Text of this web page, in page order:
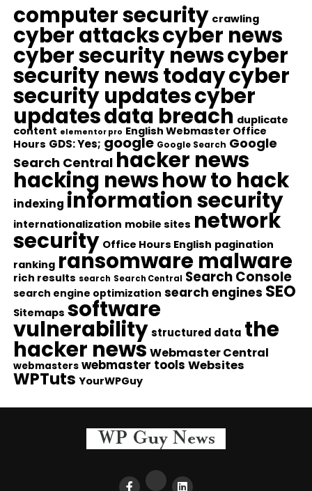
computer security crawling
cyber attackscyber news
cyber security newscyber
security news todaycyber
security updatescyber
updatesdata breach duplicate
content elementor pro English Webmaster Office
Hours GDS: Yes; google Google Search Google
Search Central hacker news
hacking newshow to hack
indexing information security
internationalization mobile sites network
security Office Hours English pagination
ranking ransomware malware
rich results search Search Central Search Console
search engine optimization search engines SEO
Sitemaps software
vulnerability structured data the
hacker news Webmaster Central
webmasters webmaster tools Websites
WPTuts YourWPGuy